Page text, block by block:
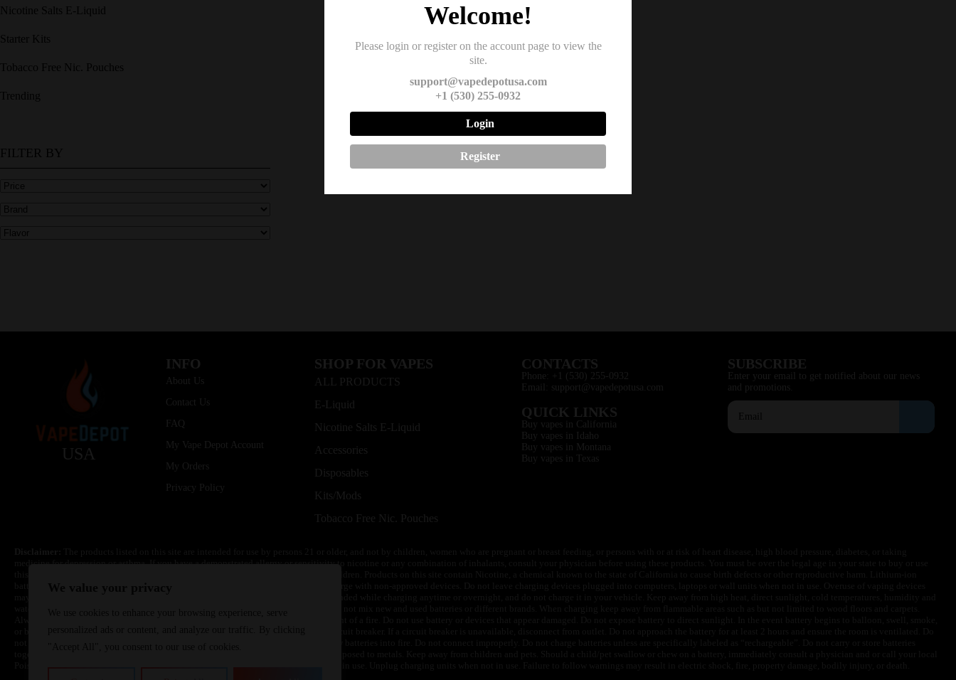
Nicotine Salts E-Liquid
Starter Kits
Tobacco Free Nic. Pouches
Trending
FILTER BY
USA
INFO
About Us
Contact Us
FAQ
My Vape Depot Account
My Orders
Privacy Policy
SHOP FOR VAPES
ALL PRODUCTS
E-Liquid
Nicotine Salts E-Liquid
Accessories
Disposables
Kits/Mods
Tobacco Free Nic. Pouches
CONTACTS
Phone: +1 (530) 255-0932
Email: support@vapedepotusa.com
QUICK LINKS
Buy vapes in California
Buy vapes in Idaho
Buy vapes in Montana
Buy vapes in Texas
SUBSCRIBE
Enter your email to get notified about our news
and promotions.
medicine for depression or asthma. If you have a demonstrated allergy or sensitivity to nicotine or any combination of inhalants, consult your physician before using these products. You must be over the legal age in your state to buy or use
Welcome!
Please login or register on the account page to view the
site.
support@vapedepotusa.com
+1 (530) 255-0932
Login
Register